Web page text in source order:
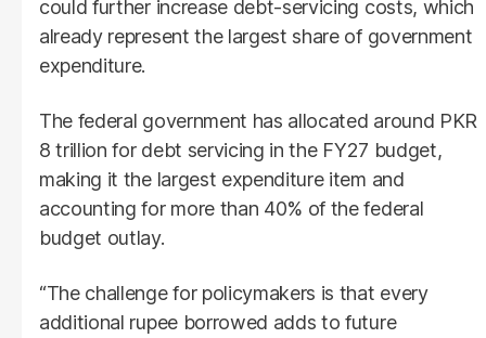
could further increase debt-servicing costs, which
already represent the largest share of government
expenditure.
The federal government has allocated around PKR
8 trillion for debt servicing in the FY27 budget,
making it the largest expenditure item and
accounting for more than 40% of the federal
budget outlay.
“The challenge for policymakers is that every
additional rupee borrowed adds to future